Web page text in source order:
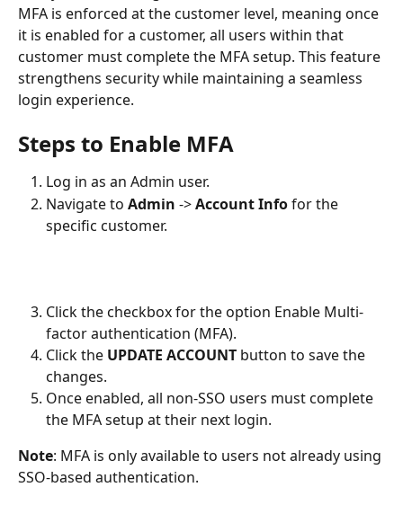
MFA is enforced at the customer level, meaning once
it is enabled for a customer, all users within that
customer must complete the MFA setup. This feature
strengthens security while maintaining a seamless
login experience.
Steps to Enable MFA
Log in as an Admin user.
Navigate to Admin -> Account Info for the
specific customer.
Click the checkbox for the option Enable Multi-
factor authentication (MFA).
Click the UPDATE ACCOUNT button to save the
changes.
Once enabled, all non-SSO users must complete
the MFA setup at their next login.
Note: MFA is only available to users not already using
SSO-based authentication.